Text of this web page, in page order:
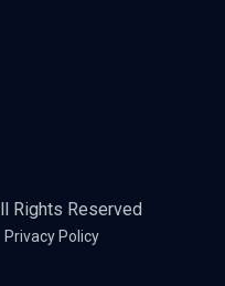
Rights Reserved
Privacy Policy